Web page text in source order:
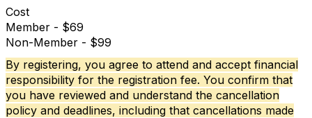
Cost
Member - $69
Non-Member - $99
By registering, you agree to attend and accept financial
responsibility for the registration fee. You confirm that
you have reviewed and understand the cancellation
policy and deadlines, including that cancellations made